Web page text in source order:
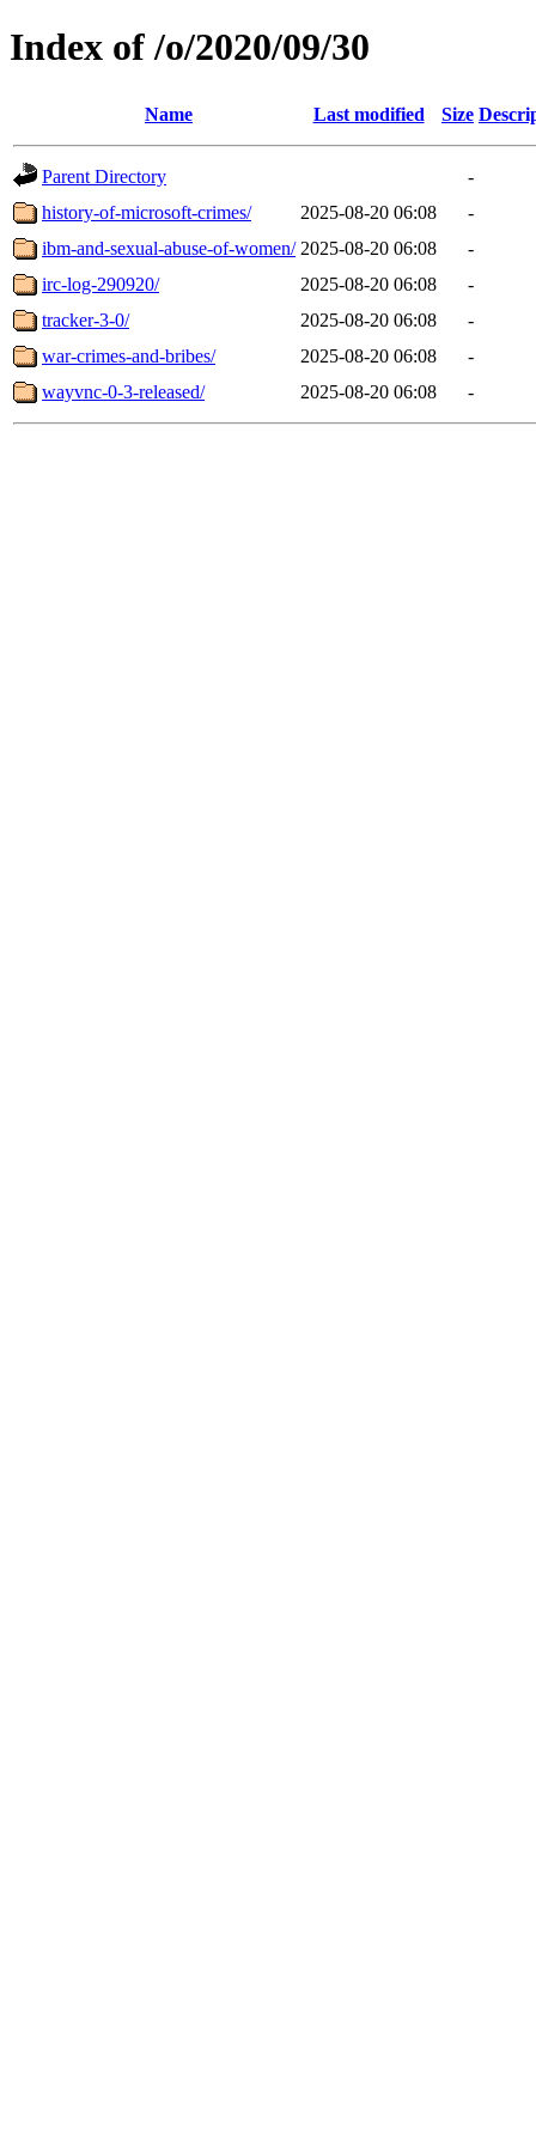
Index of /o/2020/09/30
Name Last modified Size
Parent Directory
-
history-of-microsoft-crimes/
2025-08-20 06:08
-
ibm-and-sexual-abuse-of-women/ 2025-08-20 06:08
-
irc-log-290920/
2025-08-20 06:08
-
tracker-3-0/
2025-08-20 06:08
-
war-crimes-and-bribes/
2025-08-20 06:08
-
wayvnc-0-3-released/
2025-08-20 06:08 -